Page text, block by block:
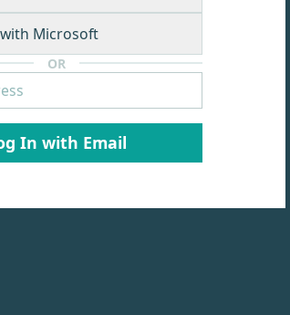
Microsoft
OR
In with Email